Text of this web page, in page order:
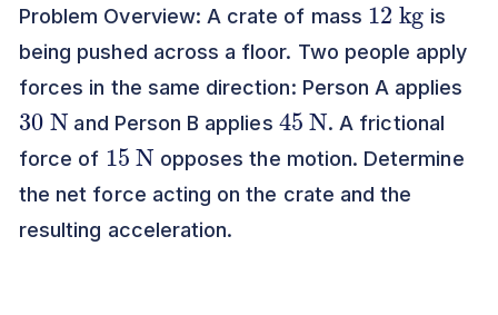
Problem Overview: A crate of mass
is
being pushed across a floor. Two people apply
forces in the same direction: Person A applies
30
N
and Person B applies
45
N
. A frictional
force of
15
N
opposes the motion. Determine
the net force acting on the crate and the
resulting acceleration.